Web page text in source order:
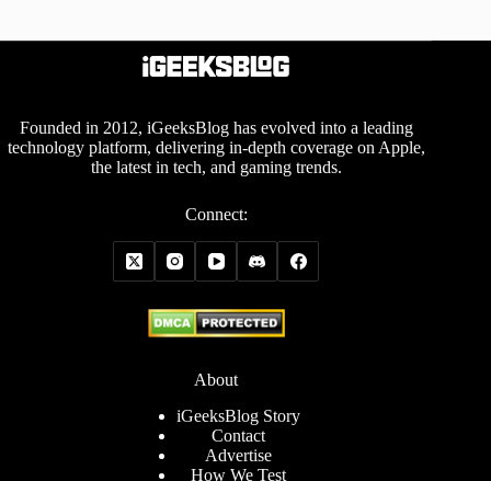
Founded in 2012, iGeeksBlog has evolved into a leading
technology platform, delivering in-depth coverage on Apple,
the latest in tech, and gaming trends.
Connect:
About
iGeeksBlog Story
Contact
Advertise
How We Test